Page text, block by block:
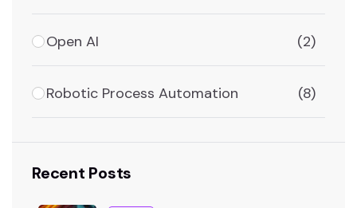
Open AI (2)
Robotic Process Automation (8)
Recent Posts